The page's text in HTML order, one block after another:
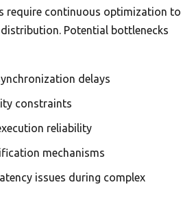
require continuous optimization to
Potential bottlenecks
delays
constraints
reliability
mechanisms
issues during complex